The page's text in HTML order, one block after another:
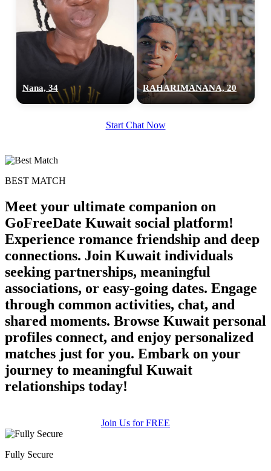
Nana, 34 RAHARIMANANA, 20
Start Chat Now
BEST MATCH
Meet your ultimate companion on
GoFreeDate Kuwait social platform!
Experience romance friendship and deep
connections. Join Kuwait individuals
seeking partnerships, meaningful
associations, or easy-going dates. Engage
through common activities, chat, and
shared moments. Browse Kuwait personal
profiles connect, and enjoy personalized
matches just for you. Embark on your
journey to meaningful Kuwait
relationships today!
Join Us for FREE
Fully Secure
upload your own photo
100% FREE
×10 more visibility